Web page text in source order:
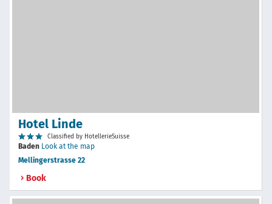
Hotel Linde
Classified by HotellerieSuisse
Baden Look at the map
Mellingerstrasse 22
Book